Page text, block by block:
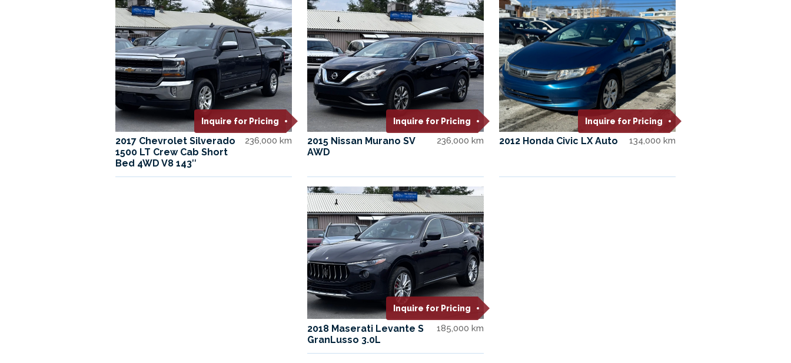
Inquire for Pricing
2017 Chevrolet Silverado
1500 LT Crew Cab Short
Bed 4WD V8 143″
236,000 km
Inquire for Pricing
2015 Nissan Murano SV
AWD
236,000 km
Inquire for Pricing
2012 Honda Civic LX Auto 134,000 km
Inquire for Pricing
2018 Maserati Levante S
GranLusso 3.0L
185,000 km